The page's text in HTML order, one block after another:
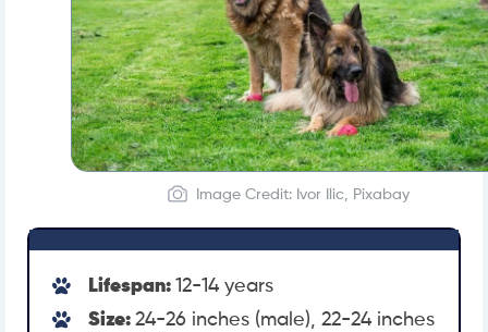
Image Credit: Ivor Ilic, Pixabay
Lifespan: 12-14 years
Size: 24-26 inches (male), 22-24 inches